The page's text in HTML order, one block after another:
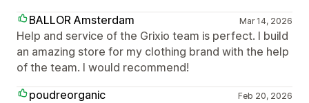
BALLOR Amsterdam Mar 14, 2026
Help and service of the Grixio team is perfect. I build
an amazing store for my clothing brand with the help
of the team. I would recommend!
poudreorganic
Feb 20, 2026